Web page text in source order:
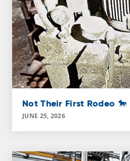
Not Their First Rodeo 🐎
JUNE 25, 2026